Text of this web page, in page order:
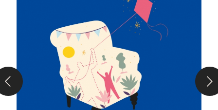
Next